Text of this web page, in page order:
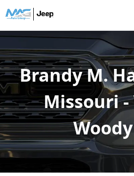
Brandy M.
Missouri -